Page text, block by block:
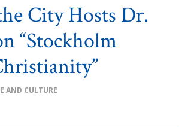
City Hosts Dr.
“Stockholm
AND CULTURE